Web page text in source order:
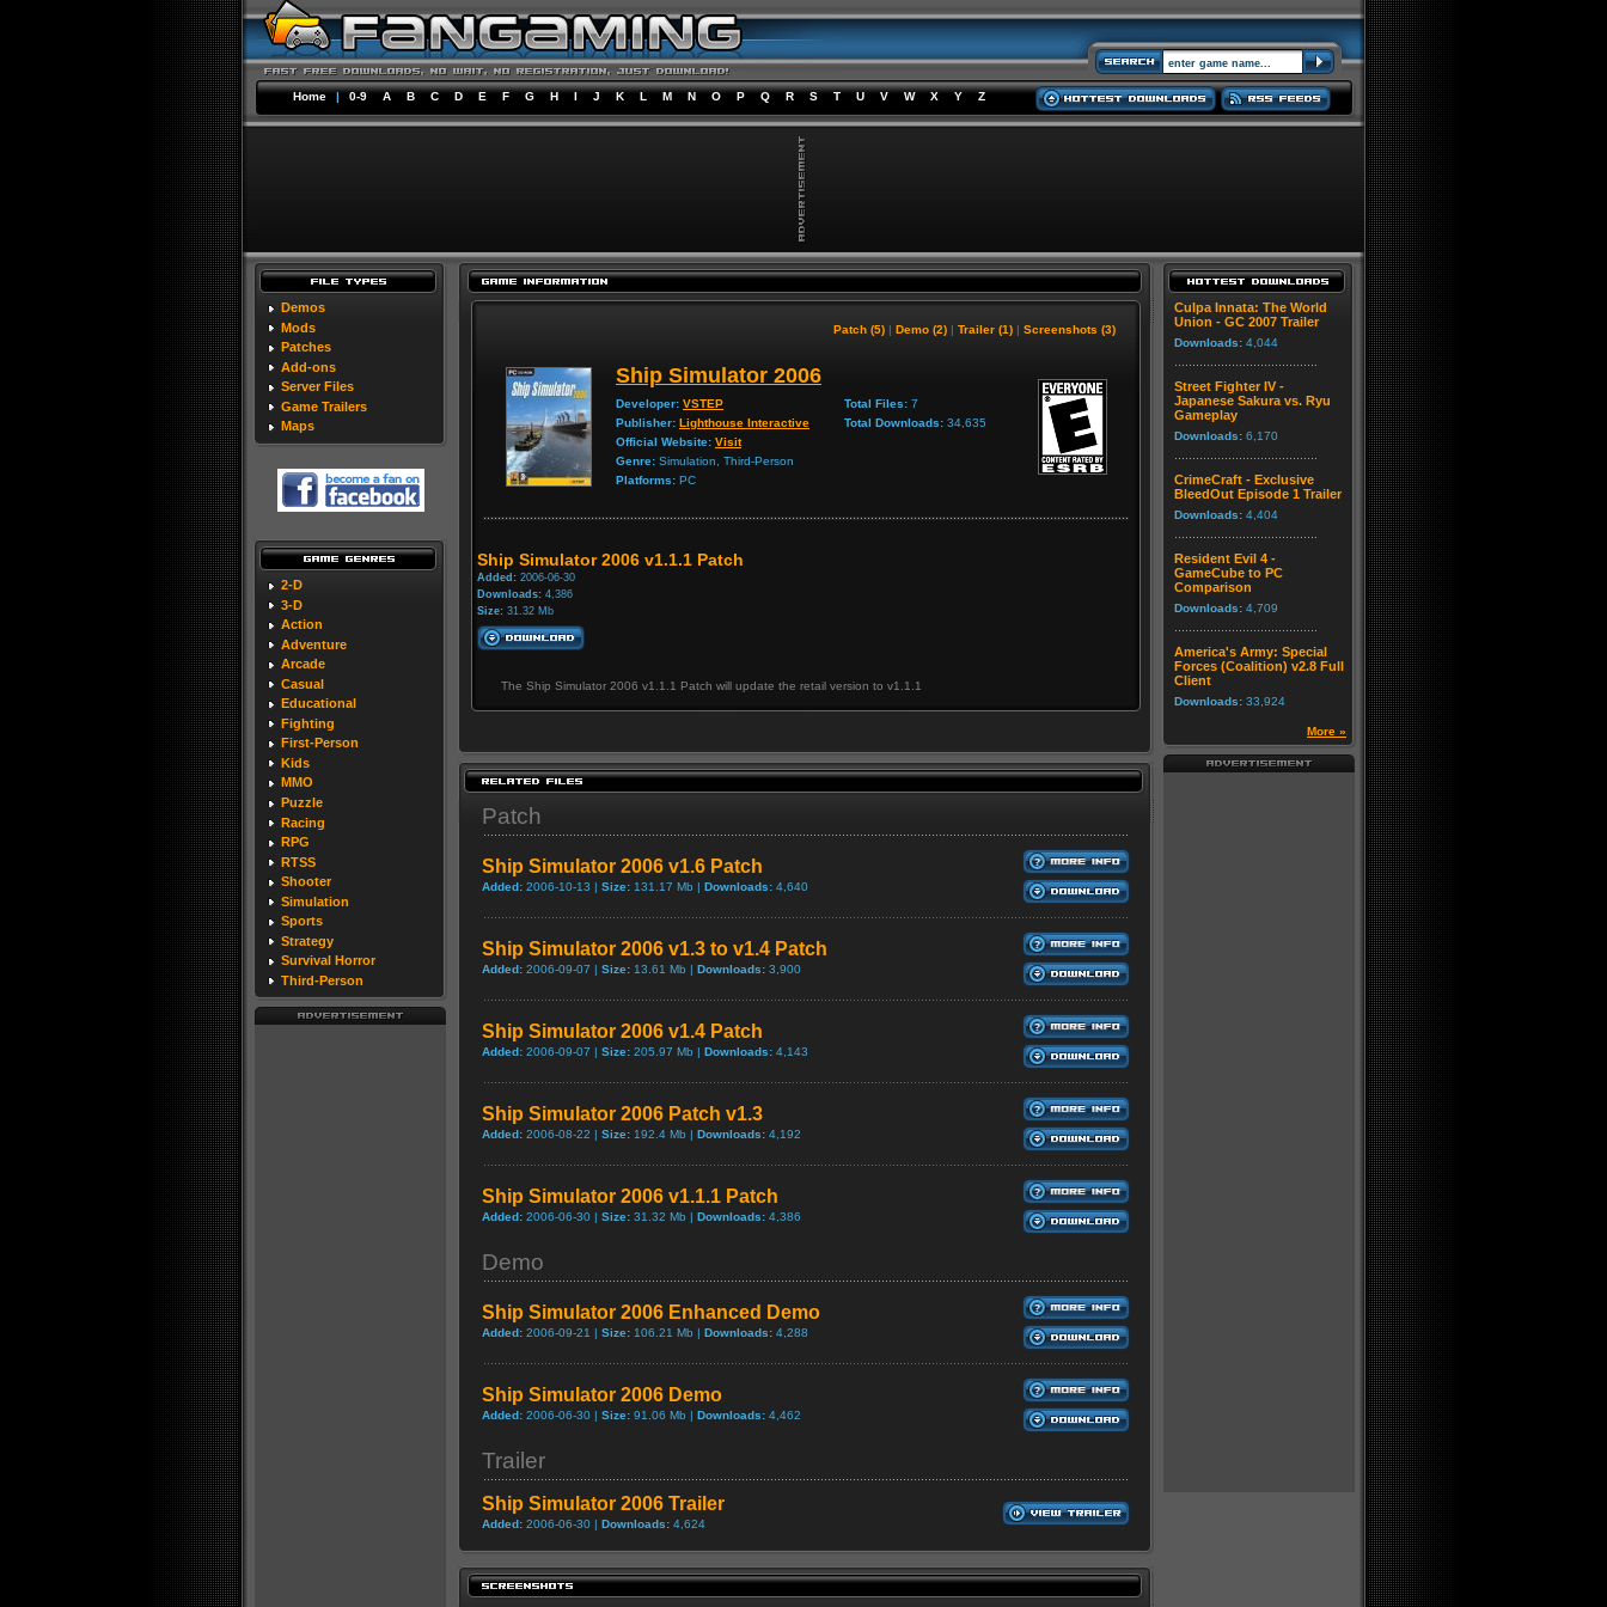
Home | 0-9 A B C D E F G H I J K L M N O P Q R S T U V W X Y Z
Demos
Mods
Patches
Add-ons
Server Files
Game Trailers
Maps
2-D
3-D
Action
Adventure
Arcade
Casual
Educational
Fighting
First-Person
Kids
MMO
Puzzle
Racing
RPG
RTSS
Shooter
Simulation
Sports
Strategy
Survival Horror
Third-Person
Patch (5) | Demo (2) | Trailer (1) | Screenshots (3)
Ship Simulator 2006
Developer: VSTEP
Publisher: Lighthouse Interactive
Official Website: Visit
Genre: Simulation, Third-Person
Platforms: PC
Total Files: 7
Total Downloads: 34,635
Ship Simulator 2006 v1.1.1 Patch
Added: 2006-06-30
Downloads: 4,386
Size: 31.32 Mb
The Ship Simulator 2006 v1.1.1 Patch will update the retail version to v1.1.1
Patch
Ship Simulator 2006 v1.6 Patch
Added: 2006-10-13 | Size: 131.17 Mb | Downloads: 4,640
Ship Simulator 2006 v1.3 to v1.4 Patch
Added: 2006-09-07 | Size: 13.61 Mb | Downloads: 3,900
Ship Simulator 2006 v1.4 Patch
Added: 2006-09-07 | Size: 205.97 Mb | Downloads: 4,143
Ship Simulator 2006 Patch v1.3
Added: 2006-08-22 | Size: 192.4 Mb | Downloads: 4,192
Ship Simulator 2006 v1.1.1 Patch
Added: 2006-06-30 | Size: 31.32 Mb | Downloads: 4,386
Demo
Ship Simulator 2006 Enhanced Demo
Added: 2006-09-21 | Size: 106.21 Mb | Downloads: 4,288
Ship Simulator 2006 Demo
Added: 2006-06-30 | Size: 91.06 Mb | Downloads: 4,462
Trailer
Ship Simulator 2006 Trailer
Added: 2006-06-30 | Downloads: 4,624
Culpa Innata: The World
Union - GC 2007 Trailer
Downloads: 4,044
Street Fighter IV -
Japanese Sakura vs. Ryu
Gameplay
Downloads: 6,170
CrimeCraft - Exclusive
BleedOut Episode 1 Trailer
Downloads: 4,404
Resident Evil 4 -
GameCube to PC
Comparison
Downloads: 4,709
America's Army: Special
Forces (Coalition) v2.8 Full
Client
Downloads: 33,924
More »